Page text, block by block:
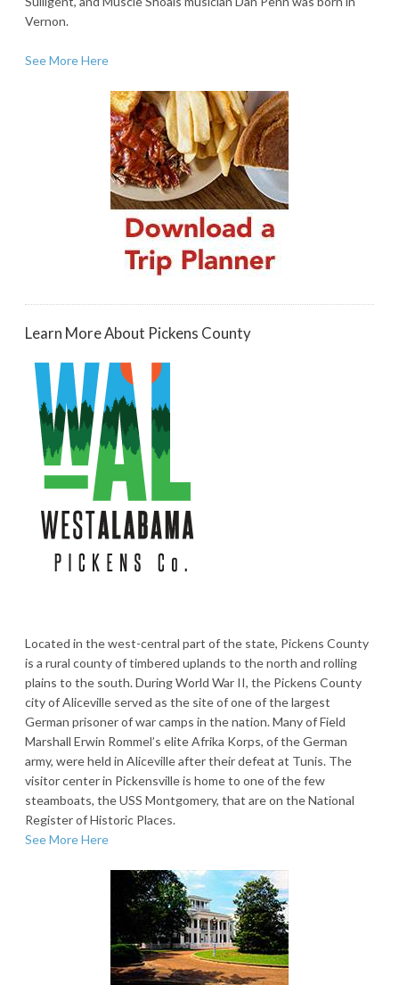
Vernon.
See More Here
Learn More About Pickens County
Located in the west-central part of the state, Pickens County
is a rural county of timbered uplands to the north and rolling
plains to the south. During World War II, the Pickens County
city of Aliceville served as the site of one of the largest
German prisoner of war camps in the nation. Many of Field
Marshall Erwin Rommel’s elite Afrika Korps, of the German
army, were held in Aliceville after their defeat at Tunis. The
visitor center in Pickensville is home to one of the few
steamboats, the USS Montgomery, that are on the National
Register of Historic Places.
See More Here